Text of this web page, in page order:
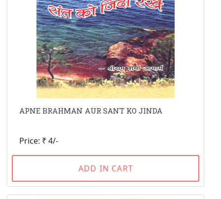
APNE BRAHMAN AUR SANT KO JINDA
Price: ₹ 4/-
ADD IN CART